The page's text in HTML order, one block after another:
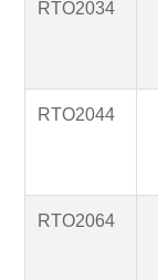
RTO2034
RTO2044
RTO2064